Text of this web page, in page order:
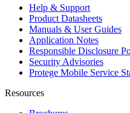
Help & Support
Product Datasheets
Manuals & User Guides
Application Notes
Responsible Disclosure
Security Advisories
Protege Mobile Service
Resources